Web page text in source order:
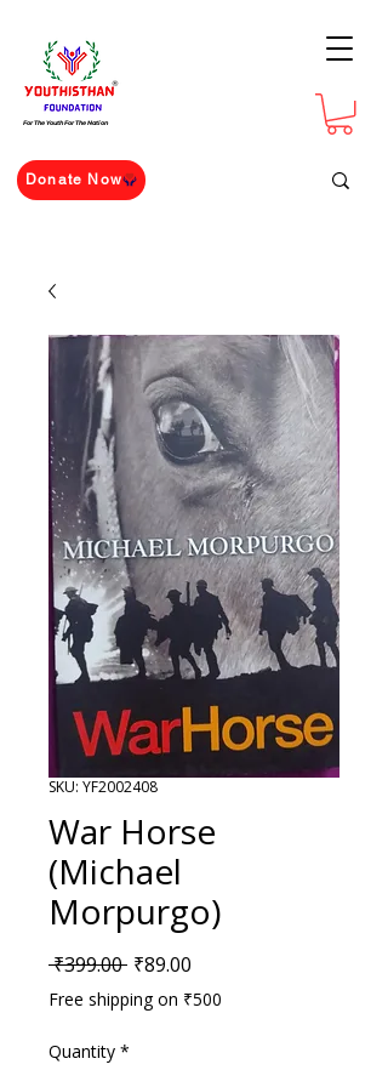
For The Youth For The Nation
Donate Now
SKU: YF2002408
War Horse
(Michael
Morpurgo)
₹399.00 Regular Price
₹89.00
Free shipping on ₹500
Quantity *